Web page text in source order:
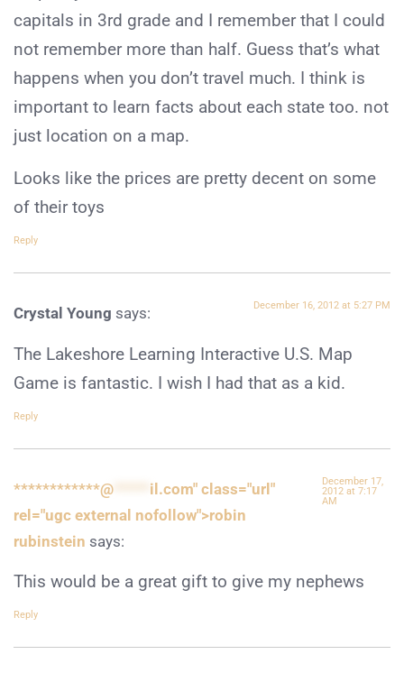
capitals in 3rd grade and I remember that I could
not remember more than half. Guess that’s what
happens when you don’t travel much. I think is
important to learn facts about each state too. not
just location on a map.
Looks like the prices are pretty decent on some
of their toys
Reply
Crystal Young says: December 16, 2012 at 5:27 PM
The Lakeshore Learning Interactive U.S. Map
Game is fantastic. I wish I had that as a kid.
Reply
************@
il.com" class="url"
rel="ugc external nofollow">robin
rubinstein says:
December 17,
2012 at 7:17
AM
This would be a great gift to give my nephews
Reply